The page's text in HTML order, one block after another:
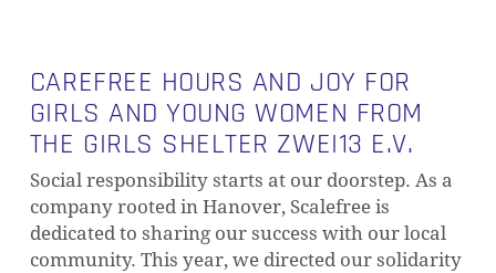
CAREFREE HOURS AND JOY FOR
GIRLS AND YOUNG WOMEN FROM
THE GIRLS SHELTER ZWEI13 E.V.
Social responsibility starts at our doorstep. As a
company rooted in Hanover, Scalefree is
dedicated to sharing our success with our local
community. This year, we directed our solidarity